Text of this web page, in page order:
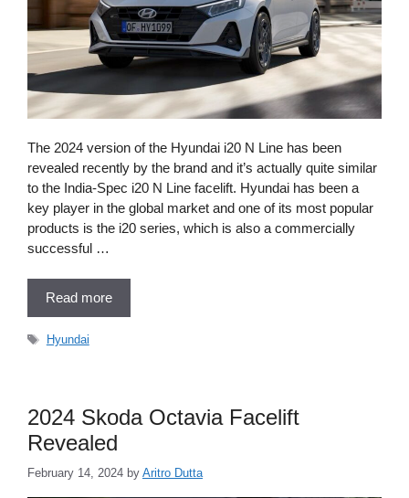
The 2024 version of the Hyundai i20 N Line has been
revealed recently by the brand and it’s actually quite similar
to the India-Spec i20 N Line facelift. Hyundai has been a
key player in the global market and one of its most popular
products is the i20 series, which is also a commercially
successful …
Read more
Tags
Hyundai
2024 Skoda Octavia Facelift
Revealed
February 14, 2024 by Aritro Dutta